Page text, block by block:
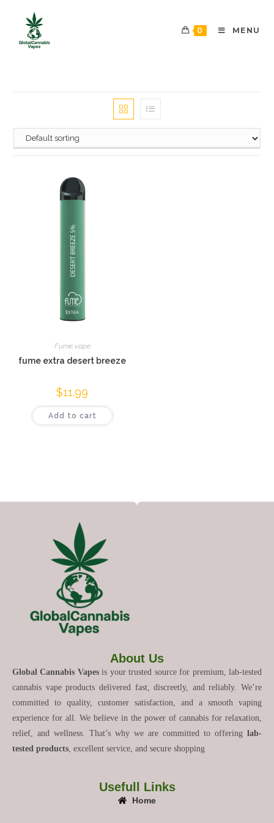
0 MENU
Fume vape
fume extra desert breeze
$11.99
Add to cart
About Us
Global Cannabis Vapesis your trusted source for premium, lab-tested
cannabis vape products delivered fast, discreetly, and reliably. We’re
committed to quality, customer satisfaction, and a smooth vaping
experience for all. We believe in the power of cannabis for relaxation,
relief, and wellness. That’s why we are committed to offering lab-
tested products , excellent service, and secure shopping
Usefull Links
Home